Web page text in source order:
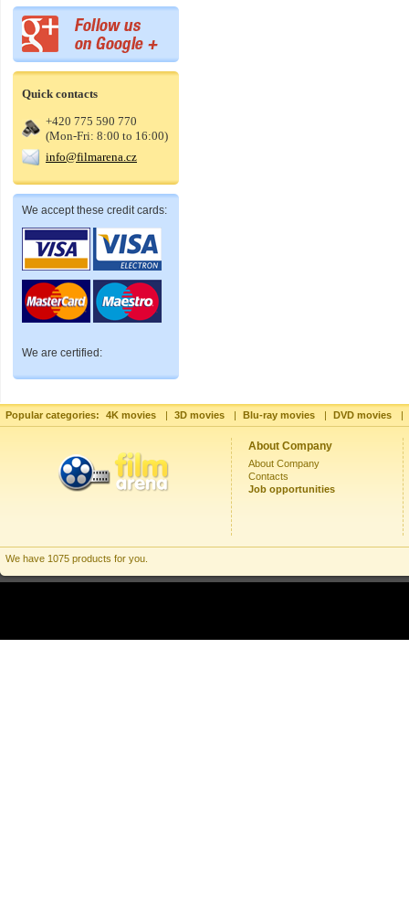
Quick contacts
+420 775 590 770
(Mon-Fri: 8:00 to 16:00)
info@filmarena.cz
We accept these credit cards:
We are certified:
Popular categories: 4K movies | 3D movies | Blu-ray movies | DVD movies |
About Company
About Company
Contacts
Job opportunities
We have 1075 products for you.